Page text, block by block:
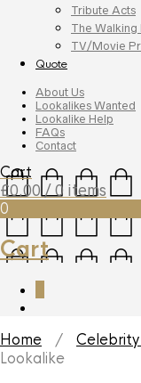
Tribute Acts
The Walking
TV/Movie
Quote
About Us
Lookalikes Wanted
Lookalike Help
FAQs
Contact
Cart
£0.00 / 0 items
0
Cart
Home /
Lookalike